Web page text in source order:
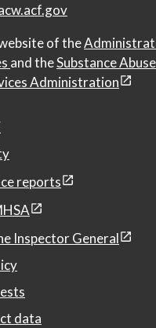
of the
and theSubstance
Administration
reports
Inspector General
data